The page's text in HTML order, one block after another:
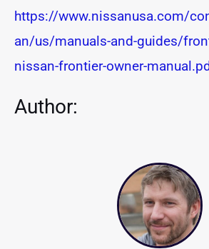
https://www.nissanusa.com/
an/us/manuals-and-guides/
nissan-frontier-owner-
Author: